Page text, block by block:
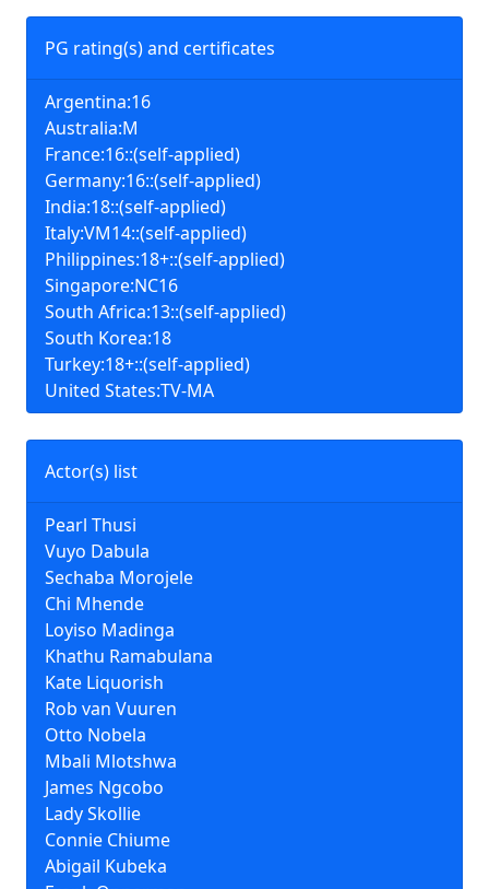
PG rating(s) and certificates
Argentina:16
Australia:M
France:16::(self-applied)
Germany:16::(self-applied)
India:18::(self-applied)
Italy:VM14::(self-applied)
Philippines:18+::(self-applied)
Singapore:NC16
South Africa:13::(self-applied)
South Korea:18
Turkey:18+::(self-applied)
United States:TV-MA
Actor(s) list
Pearl Thusi
Vuyo Dabula
Sechaba Morojele
Chi Mhende
Loyiso Madinga
Khathu Ramabulana
Kate Liquorish
Rob van Vuuren
Otto Nobela
Mbali Mlotshwa
James Ngcobo
Lady Skollie
Connie Chiume
Abigail Kubeka